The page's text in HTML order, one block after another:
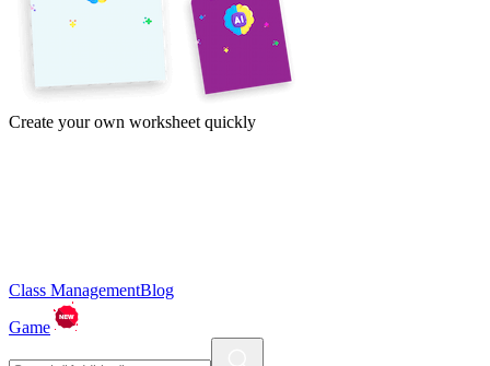
Create your own worksheet quickly
Class ManagementBlog
Game